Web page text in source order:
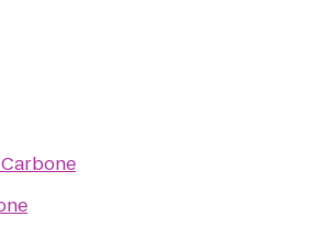
Carbone